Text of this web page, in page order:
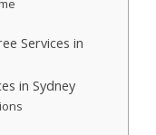
Services in
in Sydney